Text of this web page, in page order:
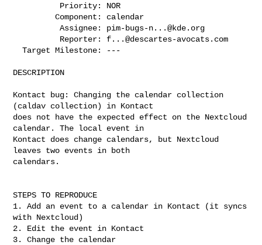
         Component: calendar
          Assignee:
pim-bugs-n...@kde.org
          Reporter:
f...@descartes-avocats.com
  Target Milestone: ---
DESCRIPTION
Kontact bug: Changing the calendar collection
(caldav collection) in Kontact
does not have the expected effect on the Nextcloud
calendar. The local event in
Kontact does change calendars, but Nextcloud
leaves two events in both
calendars.
STEPS TO REPRODUCE
1. Add an event to a calendar in Kontact (it syncs
with Nextcloud)
2. Edit the event in Kontact
3. Change the calendar